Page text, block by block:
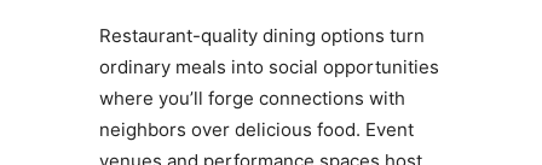
Restaurant-quality dining options turn
ordinary meals into social opportunities
where you’ll forge connections with
neighbors over delicious food. Event